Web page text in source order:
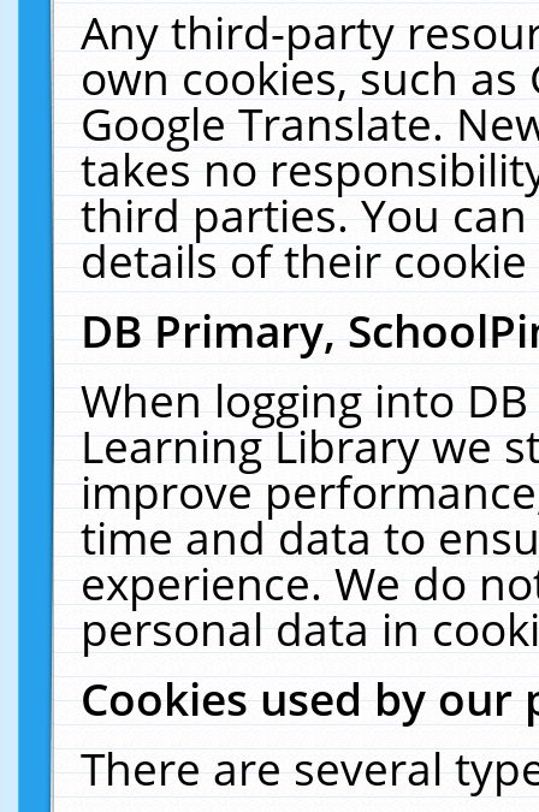
Any third-party
own cookies, such
Google Translate.
takes no
third parties. You
details of their
DB Primary,
When logging into
Learning Library we
improve
time and data to
experience. We do
personal data in
Cookies used by our
There are several